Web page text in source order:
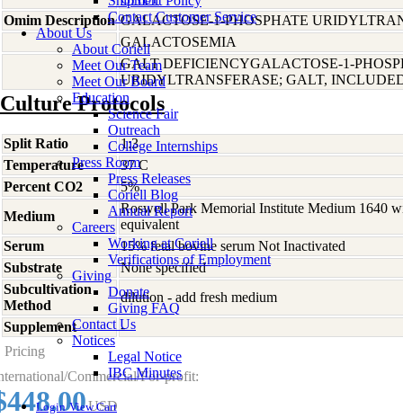
Contact Customer Service
About Us
About Coriell
Meet Our Team
Meet Our Board
Education
Science Fair
Outreach
College Internships
Press Room
Press Releases
Coriell Blog
Annual Report
Careers
Working at Coriell
Verifications of Employment
Giving
Donate
Giving FAQ
Contact Us
Notices
Legal Notice
IBC Minutes
Login View Cart
Omim Description GALACTOSE-1-PHOSPHATE
GALACTOSEMIA
GALT DEFICIENCYGALACTOSE-1-
URIDYLTRANSFERASE; GALT,
Culture Protocols
Split Ratio
1:3
Temperature
37 C
Percent CO2
5%
Medium
Roswell Park Memorial Institute Medium 1640
equivalent
Serum
15% fetal bovine serum Not Inactivated
Substrate
None specified
Subcultivation
Method
dilution - add fresh medium
Supplement
-
Pricing
Commercial/For-profit:
USD